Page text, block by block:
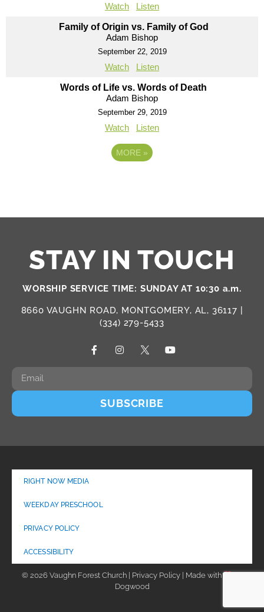
Watch Listen
Family of Origin vs. Family of God
Adam Bishop
September 22, 2019
Watch Listen
Words of Life vs. Words of Death
Adam Bishop
September 29, 2019
Watch Listen
MORE »
STAY IN TOUCH
WORSHIP SERVICE TIME: SUNDAY AT 10:30 a.m.
8660 VAUGHN ROAD, MONTGOMERY, AL, 36117 |
(334) 279-5433
SUBSCRIBE
RIGHT NOW MEDIA
WEEKDAY PRESCHOOL
PRIVACY POLICY
ACCESSIBILITY
© 2026 Vaughn Forest Church | Privacy Policy | Made with
Dogwood